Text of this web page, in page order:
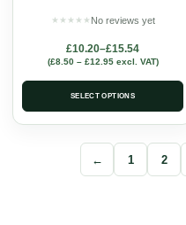
★ ★ ★ ★ ★ No reviews yet
£10.20–£15.54
(£8.50 – £12.95excl. VAT)
SELECT OPTIONS
← 1 2